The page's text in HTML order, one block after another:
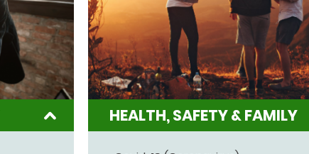
HEALTH, SAFETY & FAMILY